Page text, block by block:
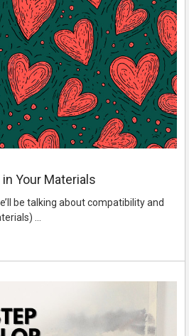
Your Materials
be talking about compatibility and
…